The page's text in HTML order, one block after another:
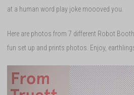
at a human word play joke moooved you.
Here are photos from 7 different Robot
fun set up and prints photos. Enjoy,